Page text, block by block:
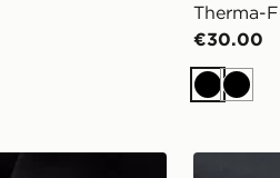
Therma-
€30.00
BlackBlack
Nike